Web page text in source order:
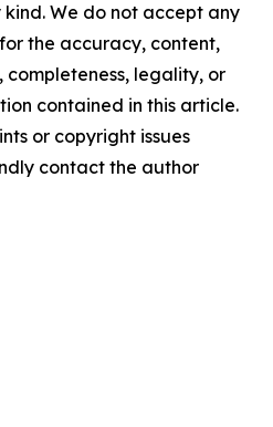
We do not accept any
the accuracy, content,
completeness, legality, or
contained in this article.
or copyright issues
contact the author